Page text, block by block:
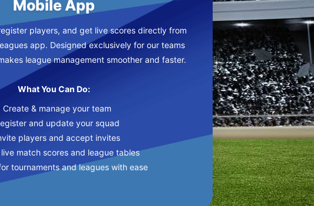
Mobile App
players, and get live scores directly from
app. Designed exclusively for our teams
league management smoother and faster.
What You Can Do:
Create & manage your team
and update your squad
players and accept invites
live match scores and league tables
tournaments and leagues with ease